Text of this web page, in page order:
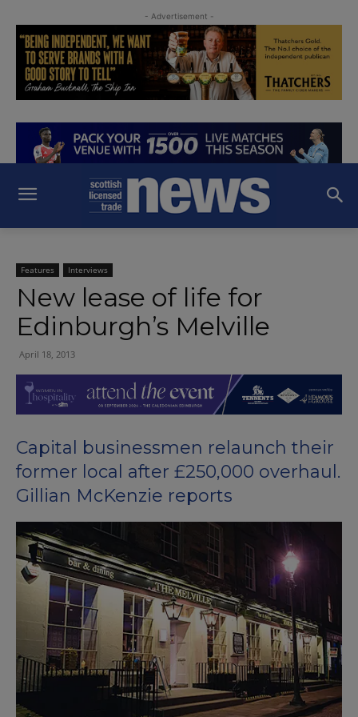
- Advertisement -
Features Interviews
New lease of life for
Edinburgh’s Melville
April 18, 2013
Capital businessmen relaunch their
former local after £250,000 overhaul.
Gillian McKenzie reports